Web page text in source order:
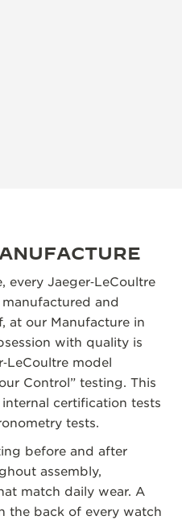
every Jaeger‑LeCoultre
and
at our Manufacture in
with quality is
model
Control” testing. This
certification tests
tests.
before and after
assembly,
match daily wear. A
the back of every watch